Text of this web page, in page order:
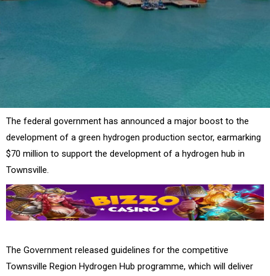
The federal government has announced a major boost to the
development of a green hydrogen production sector, earmarking
$70 million to support the development of a hydrogen hub in
Townsville.
The Government released guidelines for the competitive
Townsville Region Hydrogen Hub programme, which will deliver